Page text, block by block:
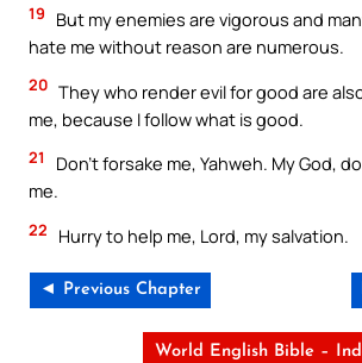
19
But my enemies are vigorous and
hate me without reason are numerous.
20 They who render evil for good are
me, because I follow what is good.
21
Don’t forsake me, Yahweh. My God,
me.
22 Hurry to help me, Lord, my salvation.
◄ Previous Chapter
World English Bible –